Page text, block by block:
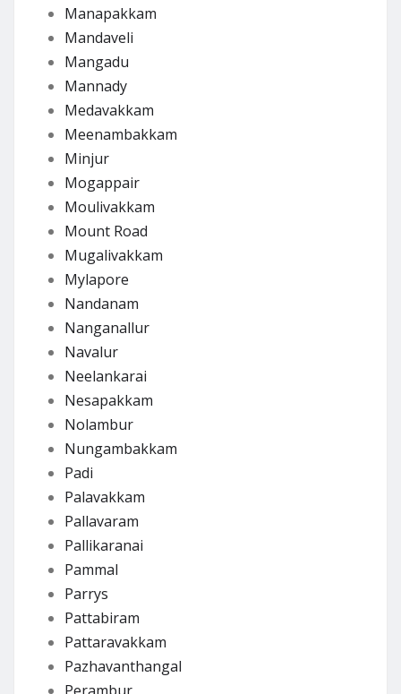
Manapakkam
Mandaveli
Mangadu
Mannady
Medavakkam
Meenambakkam
Minjur
Mogappair
Moulivakkam
Mount Road
Mugalivakkam
Mylapore
Nandanam
Nanganallur
Navalur
Neelankarai
Nesapakkam
Nolambur
Nungambakkam
Padi
Palavakkam
Pallavaram
Pallikaranai
Pammal
Parrys
Pattabiram
Pattaravakkam
Pazhavanthangal